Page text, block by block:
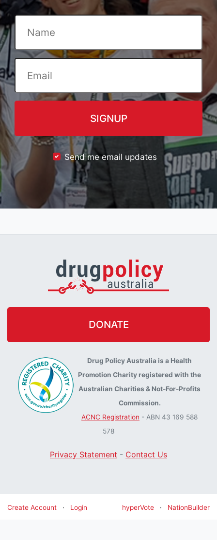
Send me email updates
DONATE
Drug Policy Australia is a Health
Promotion Charity registered with the
Australian Charities & Not-For-Profits
Commission.
ACNC Registration - ABN 43 169 588
578
Privacy Statement - Contact Us
Create Account · Login hyperVote · NationBuilder